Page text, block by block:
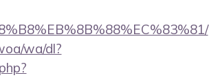
wa/dl?